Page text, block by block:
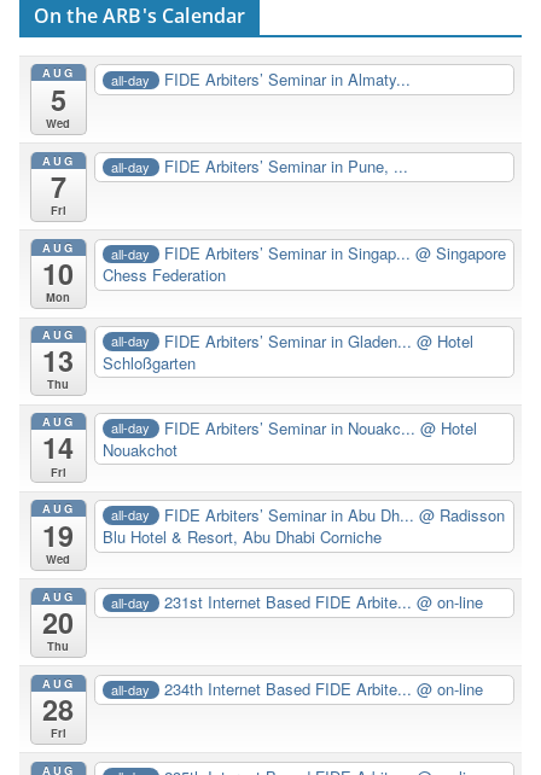
On the ARB's Calendar
AUG
5
Wed
all-day FIDE Arbiters’ Seminar in Almaty...
AUG
7
Fri
all-day FIDE Arbiters’ Seminar in Pune, ...
AUG
10
Mon
all-day FIDE Arbiters’ Seminar in Singap...@ Singapore
Chess Federation
AUG
13
Thu
all-day FIDE Arbiters’ Seminar in Gladen...@ Hotel
Schloßgarten
AUG
14
Fri
all-day FIDE Arbiters’ Seminar in Nouakc...@ Hotel
Nouakchot
AUG
19
Wed
all-day FIDE Arbiters’ Seminar in Abu Dh...@ Radisson
Blu Hotel & Resort, Abu Dhabi Corniche
AUG
20
Thu
all-day 231st Internet Based FIDE Arbite...@ on-line
AUG
28
Fri
all-day 234th Internet Based FIDE Arbite...@ on-line
AUG